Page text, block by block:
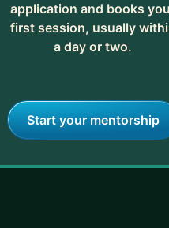
application and books
first session, usually
a day or two.
Start your mentorship